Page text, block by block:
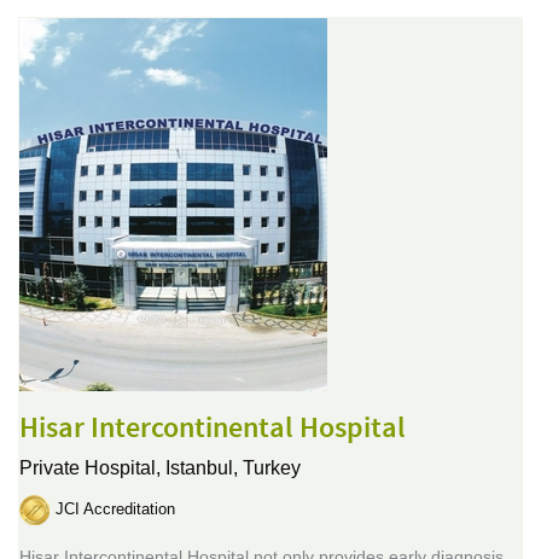
Hisar Intercontinental Hospital
Private Hospital, Istanbul, Turkey
JCI Accreditation